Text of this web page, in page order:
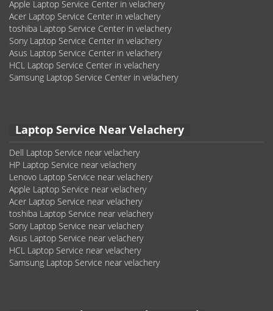
Apple Laptop Service Center in velachery
Acer Laptop Service Center in velachery
toshiba Laptop Service Center in velachery
Sony Laptop Service Center in velachery
Asus Laptop Service Center in velachery
HCL Laptop Service Center in velachery
Samsung Laptop Service Center in velachery
Laptop Service Near Velachery
Dell Laptop Service near velachery
HP Laptop Service near velachery
Lenovo Laptop Service near velachery
Apple Laptop Service near velachery
Acer Laptop Service near velachery
toshiba Laptop Service near velachery
Sony Laptop Service near velachery
Asus Laptop Service near velachery
HCL Laptop Service near velachery
Samsung Laptop Service near velachery